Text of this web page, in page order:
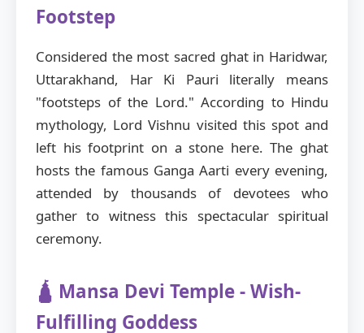
Footstep
Considered the most sacred ghat in Haridwar,
Uttarakhand, Har Ki Pauri literally means
"footsteps of the Lord." According to Hindu
mythology, Lord Vishnu visited this spot and
left his footprint on a stone here. The ghat
hosts the famous Ganga Aarti every evening,
attended by thousands of devotees who
gather to witness this spectacular spiritual
ceremony.
🛕 Mansa Devi Temple - Wish-
Fulfilling Goddess